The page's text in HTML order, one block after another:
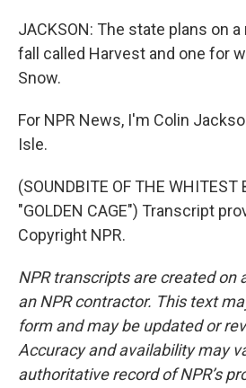
JACKSON: The state plans on
fall called Harvest and one for
Snow.
For NPR News, I'm Colin
Isle.
(SOUNDBITE OF THE WHITEST
"GOLDEN CAGE") Transcript
Copyright NPR.
NPR transcripts are created on
an NPR contractor. This text
form and may be updated or
Accuracy and availability may
authoritative record of NPR’s